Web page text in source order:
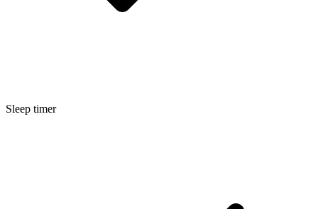
Sleep timer